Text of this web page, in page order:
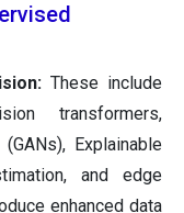
These include
transformers,
Explainable
and edge
enhanced data